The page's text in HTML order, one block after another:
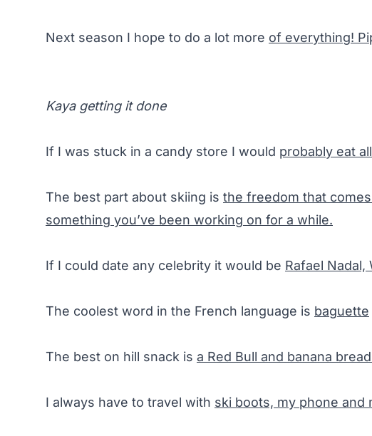
Next season I hope to do a lot more of everything!
Kaya getting it done
If I was stuck in a candy store I would probably eat
The best part about skiing is the freedom that
something you’ve been working on for a while.
If I could date any celebrity it would be Rafael Nadal,
The coolest word in the French language is baguette
The best on hill snack is a Red Bull and banana
I always have to travel with ski boots, my phone and